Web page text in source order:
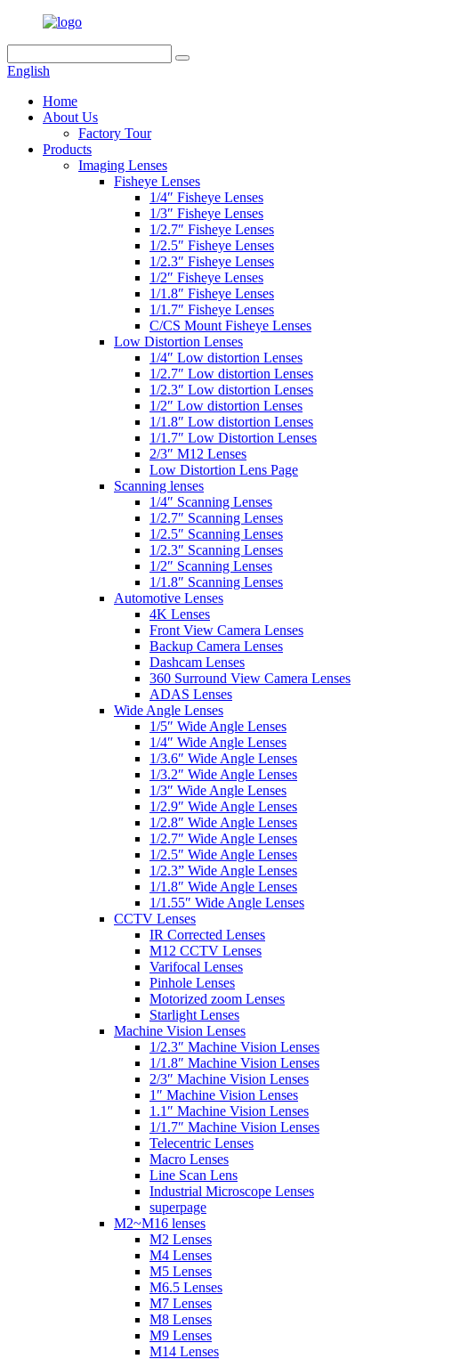
English
Home
About Us
Factory Tour
Products
Imaging Lenses
Fisheye Lenses
1/4″ Fisheye Lenses
1/3″ Fisheye Lenses
1/2.7″ Fisheye Lenses
1/2.5″ Fisheye Lenses
1/2.3″ Fisheye Lenses
1/2″ Fisheye Lenses
1/1.8″ Fisheye Lenses
1/1.7″ Fisheye Lenses
C/CS Mount Fisheye Lenses
Low Distortion Lenses
1/4″ Low distortion Lenses
1/2.7″ Low distortion Lenses
1/2.3″ Low distortion Lenses
1/2″ Low distortion Lenses
1/1.8″ Low distortion Lenses
1/1.7″ Low Distortion Lenses
2/3″ M12 Lenses
Low Distortion Lens Page
Scanning lenses
1/4″ Scanning Lenses
1/2.7″ Scanning Lenses
1/2.5″ Scanning Lenses
1/2.3″ Scanning Lenses
1/2″ Scanning Lenses
1/1.8″ Scanning Lenses
Automotive Lenses
4K Lenses
Front View Camera Lenses
Backup Camera Lenses
Dashcam Lenses
360 Surround View Camera Lenses
ADAS Lenses
Wide Angle Lenses
1/5″ Wide Angle Lenses
1/4″ Wide Angle Lenses
1/3.6″ Wide Angle Lenses
1/3.2″ Wide Angle Lenses
1/3″ Wide Angle Lenses
1/2.9″ Wide Angle Lenses
1/2.8″ Wide Angle Lenses
1/2.7″ Wide Angle Lenses
1/2.5″ Wide Angle Lenses
1/2.3” Wide Angle Lenses
1/1.8″ Wide Angle Lenses
1/1.55″ Wide Angle Lenses
CCTV Lenses
IR Corrected Lenses
M12 CCTV Lenses
Varifocal Lenses
Pinhole Lenses
Motorized zoom Lenses
Starlight Lenses
Machine Vision Lenses
1/2.3″ Machine Vision Lenses
1/1.8″ Machine Vision Lenses
2/3″ Machine Vision Lenses
1″ Machine Vision Lenses
1.1″ Machine Vision Lenses
1/1.7″ Machine Vision Lenses
Telecentric Lenses
Macro Lenses
Line Scan Lens
Industrial Microscope Lenses
superpage
M2~M16 lenses
M2 Lenses
M4 Lenses
M5 Lenses
M6.5 Lenses
M7 Lenses
M8 Lenses
M9 Lenses
M14 Lenses